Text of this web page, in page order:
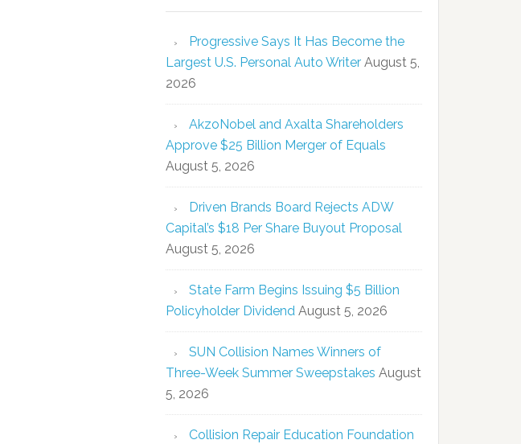
Progressive Says It Has Become the
Largest U.S. Personal Auto Writer August 5,
2026
AkzoNobel and Axalta Shareholders
Approve $25 Billion Merger of Equals
August 5, 2026
Driven Brands Board Rejects ADW
Capital’s $18 Per Share Buyout Proposal
August 5, 2026
State Farm Begins Issuing $5 Billion
Policyholder Dividend August 5, 2026
SUN Collision Names Winners of
Three-Week Summer Sweepstakes August
5, 2026
Collision Repair Education Foundation